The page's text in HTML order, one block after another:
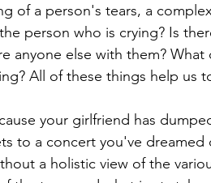
of a person's tears, a
person who is crying? Is
anyone else with them?
All of these things help us
your girlfriend has
to a concert you've
a holistic view of the